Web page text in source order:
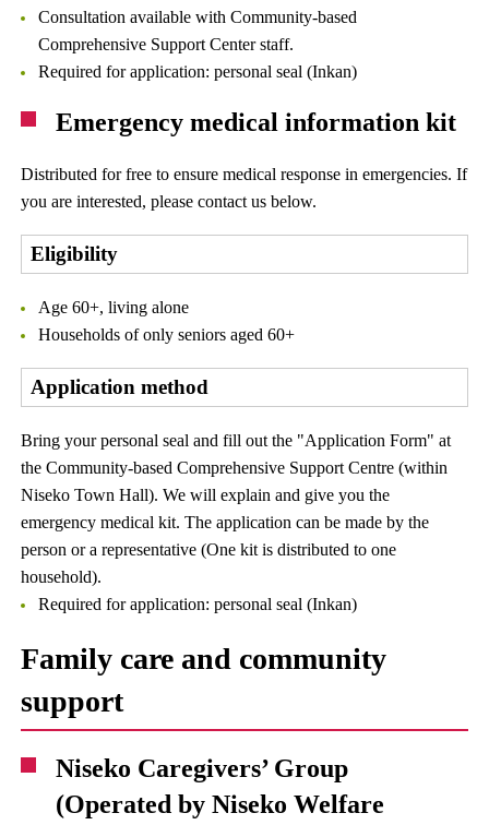
Consultation available with Community-based
Comprehensive Support Center staff.
Required for application: personal seal (Inkan)
Emergency medical information kit
Distributed for free to ensure medical response in emergencies. If
you are interested, please contact us below.
Eligibility
Age 60+, living alone
Households of only seniors aged 60+
Application method
Bring your personal seal and fill out the "Application Form" at
the Community-based Comprehensive Support Centre (within
Niseko Town Hall). We will explain and give you the
emergency medical kit. The application can be made by the
person or a representative (One kit is distributed to one
household).
Required for application: personal seal (Inkan)
Family care and community
support
Niseko Caregivers’ Group
(Operated by Niseko Welfare